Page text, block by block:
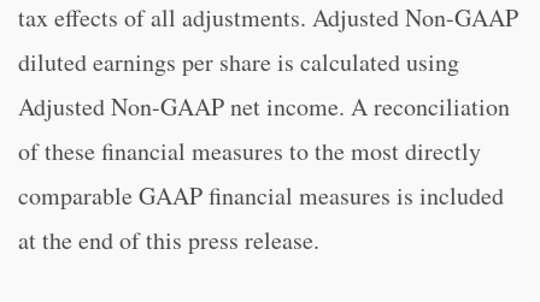
tax effects of all adjustments. Adjusted Non-GAAP
diluted earnings per share is calculated using
Adjusted Non-GAAP net income. A reconciliation
of these financial measures to the most directly
comparable GAAP financial measures is included
at the end of this press release.